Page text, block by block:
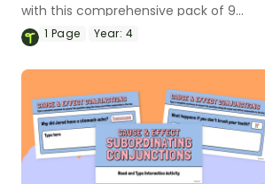
with this comprehensive pack of 9
progressive worksheets designed to help
relationships in writing.
1 Page Year: 4